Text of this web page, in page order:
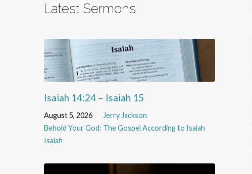
Latest Sermons
Isaiah 14:24 – Isaiah 15
August 5, 2026
Jerry Jackson
Behold Your God: The Gospel According to Isaiah
Isaiah